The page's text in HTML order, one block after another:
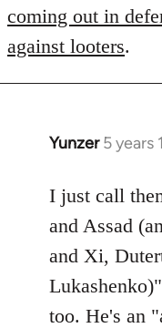
coming out in
against looters.
Yunzer 5 years
In
to
Welcome
libcom.org
I just call
and Assad
and Xi,
too. He's an